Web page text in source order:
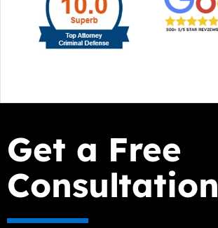
Get a Free
Consultation